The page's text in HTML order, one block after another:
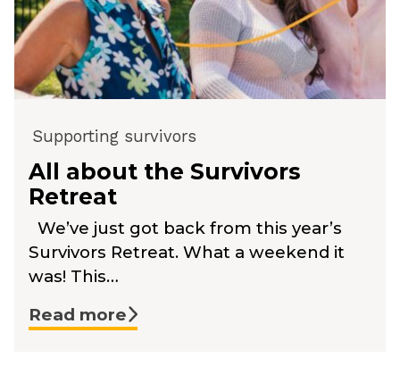
Supporting survivors
All about the Survivors
Retreat
We’ve just got back from this year’s
Survivors Retreat. What a weekend it
was! This…
Read more